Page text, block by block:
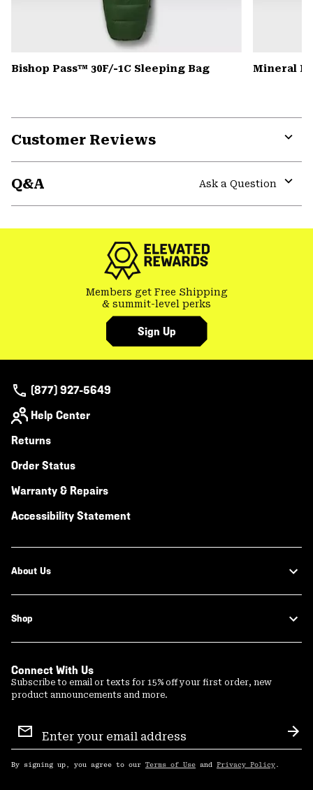
Bishop Pass™ 30F/-1C Sleeping Bag Mineral
Customer Reviews
Q&A
Ask a Question
Members get Free Shipping
& summit-level perks
Sign Up
(877) 927-5649
Help Center
Returns
Order Status
Warranty & Repairs
Accessibility Statement
About Us
Shop
Connect With Us
Subscribe to email or texts for 15% off your first order, new
product announcements and more.
Sign
Up
By signing up, you agree to our Terms of Use and Privacy Policy .